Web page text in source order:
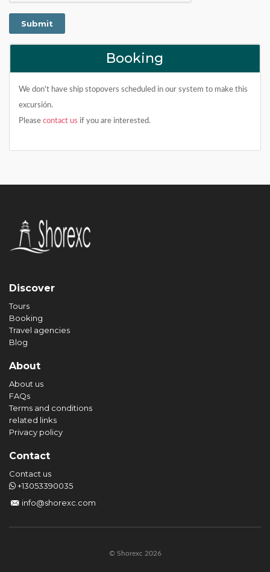
Booking
We don't have ship stopovers scheduled in our system to make this
excursión.
Please contact us if you are interested.
Discover
Tours
Booking
Travel agencies
Blog
About
About us
FAQs
Terms and conditions
related links
Privacy policy
Contact
Contact us
+13053390035
info@shorexc.com
© Shorexc 2026